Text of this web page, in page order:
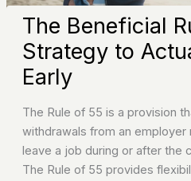
The Beneficial
Strategy to
Early
The Rule of 55 is a provision
withdrawals from an employer
leave a job during or after the
The Rule of 55 provides